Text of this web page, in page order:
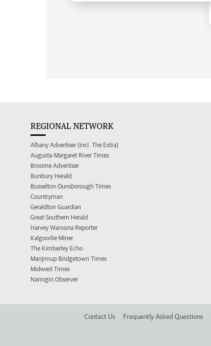
REGIONAL NETWORK
Albany Advertiser (incl. The Extra)
Augusta-Margaret River Times
Broome Advertiser
Bunbury Herald
Busselton-Dunsborough Times
Countryman
Geraldton Guardian
Great Southern Herald
Harvey Waroona Reporter
Kalgoorlie Miner
The Kimberley Echo
Manjimup Bridgetown Times
Midwest Times
Narrogin Observer
Contact Us Frequently Asked Questions